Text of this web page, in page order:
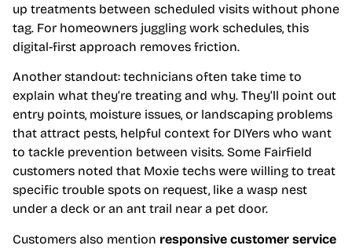
up treatments between scheduled visits without phone
tag. For homeowners juggling work schedules, this
digital-first approach removes friction.
Another standout: technicians often take time to
explain what they’re treating and why. They’ll point out
entry points, moisture issues, or landscaping problems
that attract pests, helpful context for DIYers who want
to tackle prevention between visits. Some Fairfield
customers noted that Moxie techs were willing to treat
specific trouble spots on request, like a wasp nest
under a deck or an ant trail near a pet door.
Customers also mention responsive customer service